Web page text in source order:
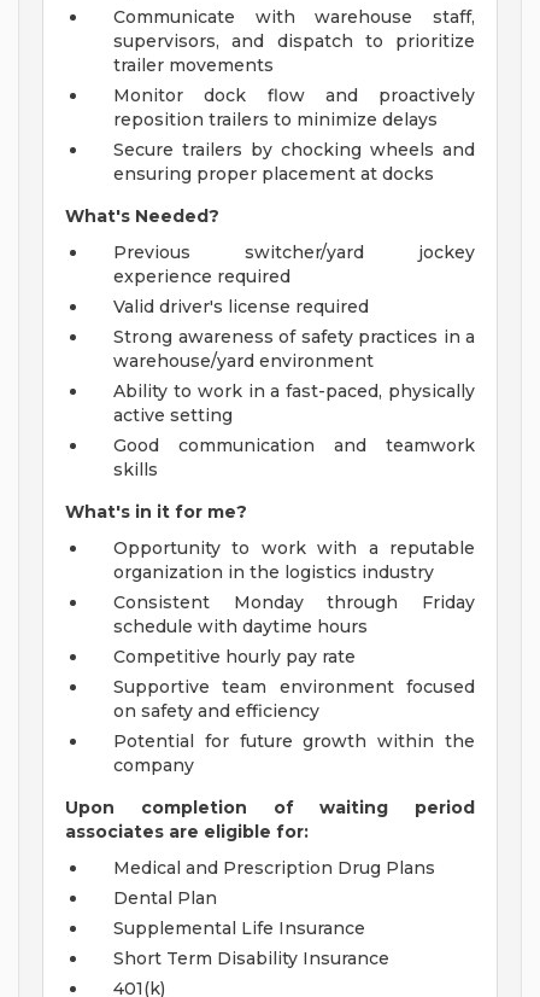
Communicate with warehouse staff,
supervisors, and dispatch to prioritize
trailer movements
Monitor dock flow and proactively
reposition trailers to minimize delays
Secure trailers by chocking wheels and
ensuring proper placement at docks
What's Needed?
Previous switcher/yard jockey
experience required
Valid driver's license required
Strong awareness of safety practices in a
warehouse/yard environment
Ability to work in a fast-paced, physically
active setting
Good communication and teamwork
skills
What's in it for me?
Opportunity to work with a reputable
organization in the logistics industry
Consistent Monday through Friday
schedule with daytime hours
Competitive hourly pay rate
Supportive team environment focused
on safety and efficiency
Potential for future growth within the
company
Upon completion of waiting period
associates are eligible for:
Medical and Prescription Drug Plans
Dental Plan
Supplemental Life Insurance
Short Term Disability Insurance
401(k)